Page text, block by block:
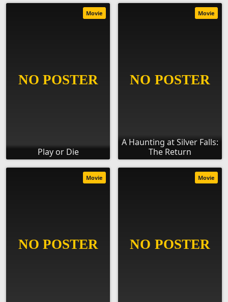
Play or Die
Movie
A Haunting at Silver Falls:
The Return
Movie
Movie Movie